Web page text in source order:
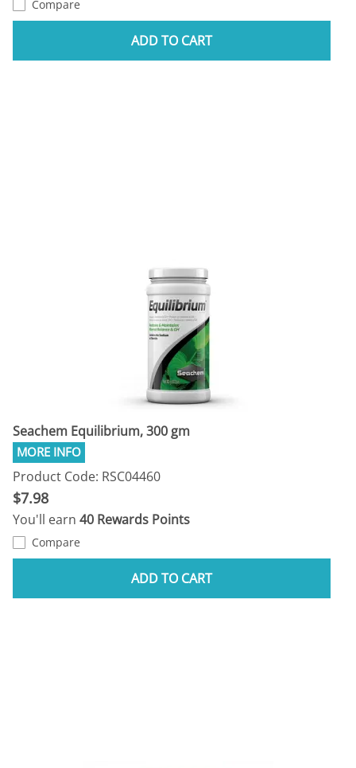
Compare
ADD TO CART
Seachem Equilibrium, 300 gm
Product Code: RSC04460
$7.98
You'll earn 40 Rewards Points
Compare
ADD TO CART